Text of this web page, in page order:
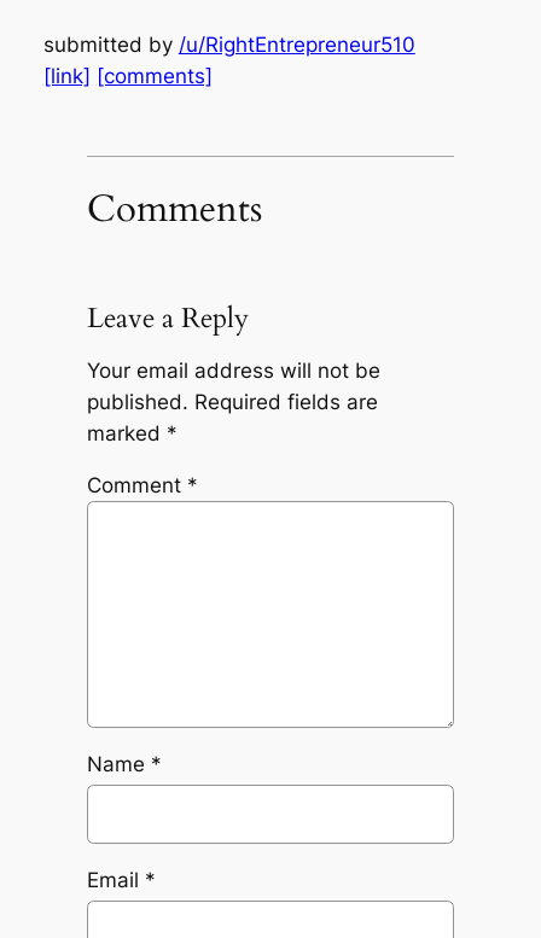
submitted by /u/RightEntrepreneur510
[link] [comments]
Comments
Leave a Reply
Your email address will not be
published. Required fields are
marked *
Comment *
Name *
Email *